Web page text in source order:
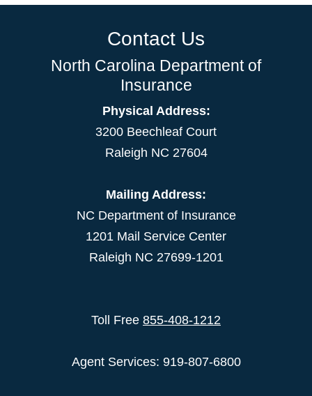
Contact Us
North Carolina Department of
Insurance
Physical Address:
3200 Beechleaf Court
Raleigh NC 27604
Mailing Address:
NC Department of Insurance
1201 Mail Service Center
Raleigh NC 27699-1201
Toll Free 855-408-1212
Agent Services: 919-807-6800